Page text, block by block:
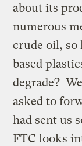
about its
numerous
crude oil,
based
degrade?
asked to
had sent us
FTC looks